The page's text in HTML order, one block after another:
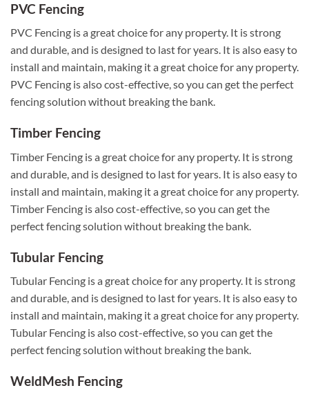
PVC Fencing
PVC Fencing is a great choice for any property. It is strong
and durable, and is designed to last for years. It is also easy to
install and maintain, making it a great choice for any property.
PVC Fencing is also cost-effective, so you can get the perfect
fencing solution without breaking the bank.
Timber Fencing
Timber Fencing is a great choice for any property. It is strong
and durable, and is designed to last for years. It is also easy to
install and maintain, making it a great choice for any property.
Timber Fencing is also cost-effective, so you can get the
perfect fencing solution without breaking the bank.
Tubular Fencing
Tubular Fencing is a great choice for any property. It is strong
and durable, and is designed to last for years. It is also easy to
install and maintain, making it a great choice for any property.
Tubular Fencing is also cost-effective, so you can get the
perfect fencing solution without breaking the bank.
WeldMesh Fencing